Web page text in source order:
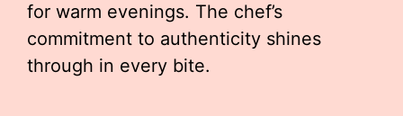
for warm evenings. The chef’s
commitment to authenticity shines
through in every bite.